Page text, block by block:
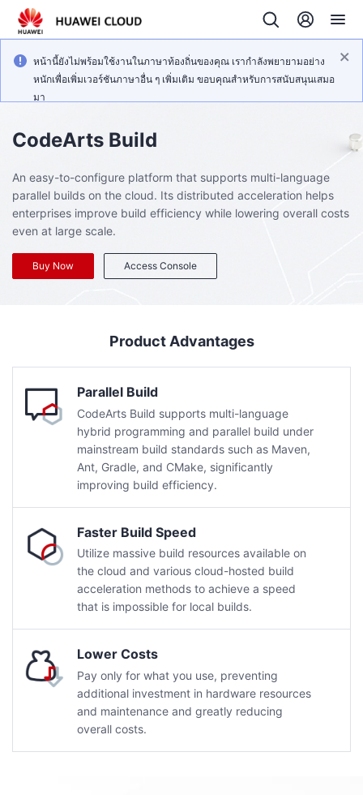
หน้านี้ยังไม่พร้อมใช้งานในภาษาท้องถิ่นของคุณ เรากำลังพยายามอย่าง
หนักเพื่อเพิ่มเวอร์ชันภาษาอื่น ๆ เพิ่มเติม ขอบคุณสำหรับการสนับสนุนเสมอ
มา
CodeArts Build
An easy-to-configure platform that supports multi-language
parallel builds on the cloud. Its distributed acceleration helps
enterprises improve build efficiency while lowering overall costs
even at large scale.
Buy Now Access Console
Product Advantages
Parallel Build
CodeArts Build supports multi-language
hybrid programming and parallel build under
mainstream build standards such as Maven,
Ant, Gradle, and CMake, significantly
improving build efficiency.
Faster Build Speed
Utilize massive build resources available on
the cloud and various cloud-hosted build
acceleration methods to achieve a speed
that is impossible for local builds.
Lower Costs
Pay only for what you use, preventing
additional investment in hardware resources
and maintenance and greatly reducing
overall costs.